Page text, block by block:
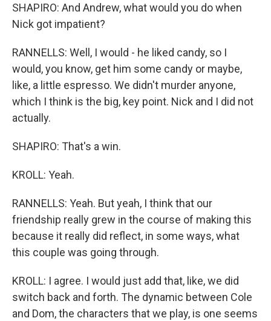
SHAPIRO: And Andrew, what would you do when
Nick got impatient?
RANNELLS: Well, I would - he liked candy, so I
would, you know, get him some candy or maybe,
like, a little espresso. We didn't murder anyone,
which I think is the big, key point. Nick and I did not
actually.
SHAPIRO: That's a win.
KROLL: Yeah.
RANNELLS: Yeah. But yeah, I think that our
friendship really grew in the course of making this
because it really did reflect, in some ways, what
this couple was going through.
KROLL: I agree. I would just add that, like, we did
switch back and forth. The dynamic between Cole
and Dom, the characters that we play, is one seems